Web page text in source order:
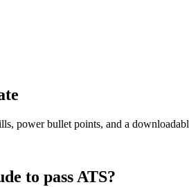
power bullet points, and a
to pass ATS?